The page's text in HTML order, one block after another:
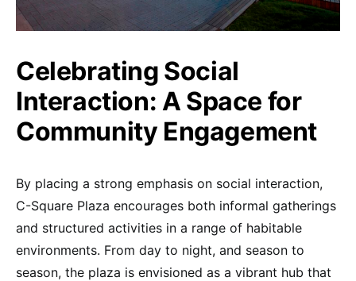
Celebrating Social
Interaction: A Space for
Community Engagement
By placing a strong emphasis on social interaction,
C-Square Plaza encourages both informal gatherings
and structured activities in a range of habitable
environments. From day to night, and season to
season, the plaza is envisioned as a vibrant hub that